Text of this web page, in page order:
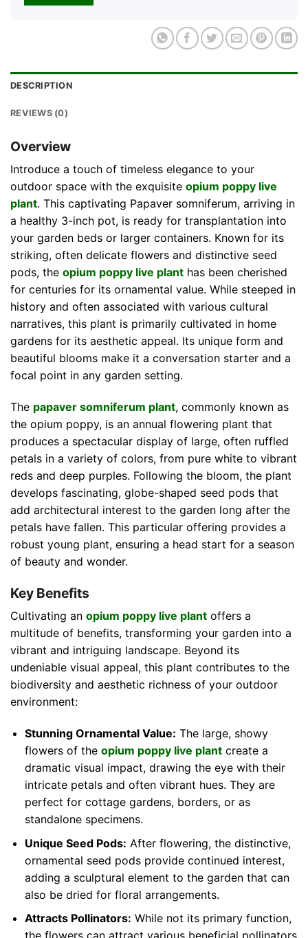
DESCRIPTION
REVIEWS (0)
Overview
Introduce a touch of timeless elegance to your
outdoor space with the exquisite opium poppy live
plant. This captivating Papaver somniferum, arriving in
a healthy 3-inch pot, is ready for transplantation into
your garden beds or larger containers. Known for its
striking, often delicate flowers and distinctive seed
pods, the opium poppy live plant has been cherished
for centuries for its ornamental value. While steeped in
history and often associated with various cultural
narratives, this plant is primarily cultivated in home
gardens for its aesthetic appeal. Its unique form and
beautiful blooms make it a conversation starter and a
focal point in any garden setting.
The papaver somniferum plant, commonly known as
the opium poppy, is an annual flowering plant that
produces a spectacular display of large, often ruffled
petals in a variety of colors, from pure white to vibrant
reds and deep purples. Following the bloom, the plant
develops fascinating, globe-shaped seed pods that
add architectural interest to the garden long after the
petals have fallen. This particular offering provides a
robust young plant, ensuring a head start for a season
of beauty and wonder.
Key Benefits
Cultivating an opium poppy live plant offers a
multitude of benefits, transforming your garden into a
vibrant and intriguing landscape. Beyond its
undeniable visual appeal, this plant contributes to the
biodiversity and aesthetic richness of your outdoor
environment:
Stunning Ornamental Value: The large, showy
flowers of the opium poppy live plantcreate a
dramatic visual impact, drawing the eye with their
intricate petals and often vibrant hues. They are
perfect for cottage gardens, borders, or as
standalone specimens.
Unique Seed Pods: After flowering, the distinctive,
ornamental seed pods provide continued interest,
adding a sculptural element to the garden that can
also be dried for floral arrangements.
Attracts Pollinators: While not its primary function,